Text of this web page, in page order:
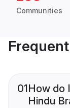
Communities
01How do
Hindu